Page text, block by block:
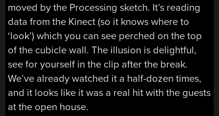
moved by the Processing sketch. It’s reading
data from the Kinect (so it knows where to
‘look’) which you can see perched on the top
of the cubicle wall. The illusion is delightful,
see for yourself in the clip after the break.
We’ve already watched it a half-dozen times,
and it looks like it was a real hit with the guests
at the open house.